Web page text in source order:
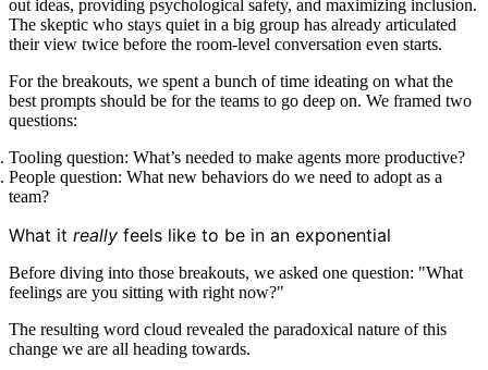
out ideas, providing psychological safety, and maximizing inclusion.
The skeptic who stays quiet in a big group has already articulated
their view twice before the room-level conversation even starts.
For the breakouts, we spent a bunch of time ideating on what the
best prompts should be for the teams to go deep on. We framed two
questions:
Tooling question: What’s needed to make agents more productive?
People question: What new behaviors do we need to adopt as a
team?
What it really feels like to be in an exponential
Before diving into those breakouts, we asked one question: "What
feelings are you sitting with right now?"
The resulting word cloud revealed the paradoxical nature of this
change we are all heading towards.